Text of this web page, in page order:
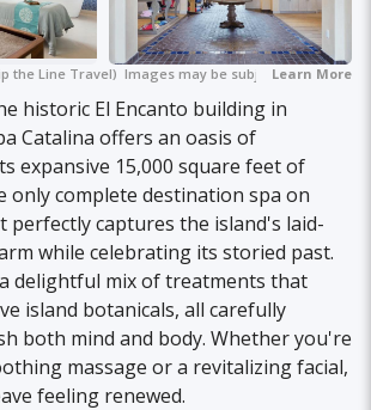
the Line Travel) Images may be subject to copyright.
Learn More
historic El Encanto building in
Catalina offers an oasis of
expansive 15,000 square feet of
only complete destination spa on
perfectly captures the island's laid-
while celebrating its storied past.
delightful mix of treatments that
island botanicals, all carefully
both mind and body. Whether you're
massage or a revitalizing facial,
feeling renewed.